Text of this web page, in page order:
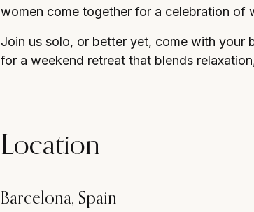
women come together for a celebration of
Join us solo, or better yet, come with your
for a weekend retreat that blends
Location
Barcelona, Spain